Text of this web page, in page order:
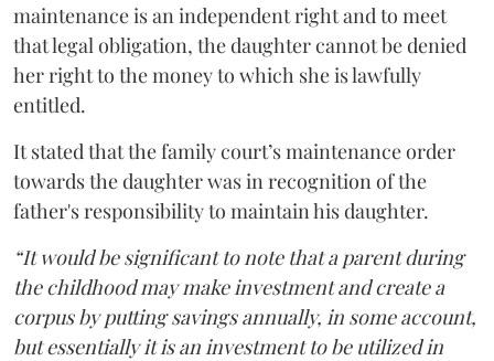
maintenance is an independent right and to meet
that legal obligation, the daughter cannot be denied
her right to the money to which she is lawfully
entitled.
It stated that the family court’s maintenance order
towards the daughter was in recognition of the
father's responsibility to maintain his daughter.
“It would be significant to note that a parent during
the childhood may make investment and create a
corpus by putting savings annually, in some account,
but essentially it is an investment to be utilized in